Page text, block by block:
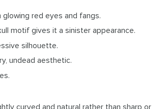
glowing red eyes and fangs.
motif gives it a sinister appearance.
silhouette.
undead aesthetic.